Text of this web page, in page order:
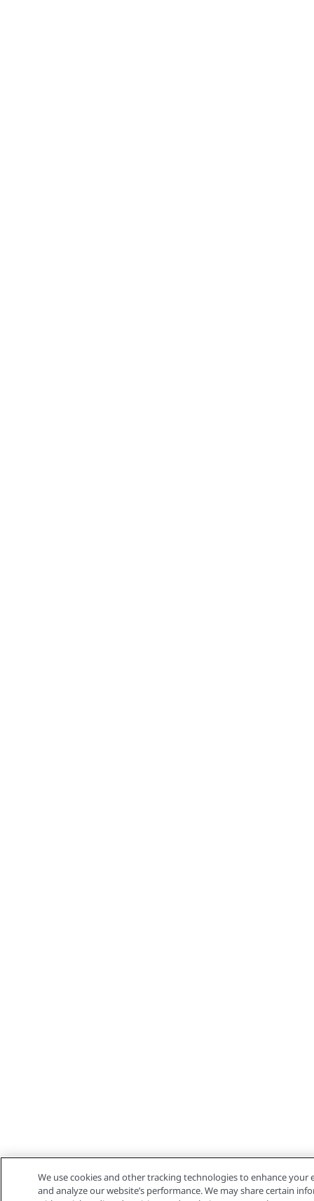
We use cookies and other tracking technologies to enhance your
and analyze our website’s performance. We may share certain